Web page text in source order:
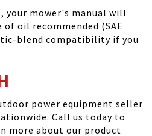
your mower's manual will
oil recommended (SAE
blend compatibility if you
power equipment seller
Call us today to
more about our product